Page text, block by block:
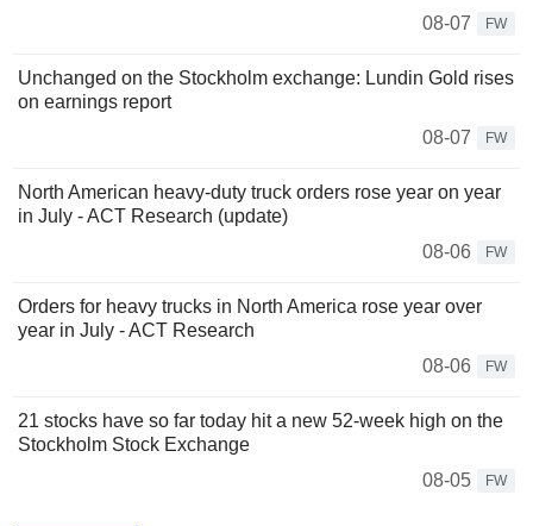
08-07
FW
Unchanged on the Stockholm exchange: Lundin Gold rises
on earnings report
08-07
FW
North American heavy-duty truck orders rose year on year
in July - ACT Research (update)
08-06
FW
Orders for heavy trucks in North America rose year over
year in July - ACT Research
08-06
FW
21 stocks have so far today hit a new 52-week high on the
Stockholm Stock Exchange
08-05
FW